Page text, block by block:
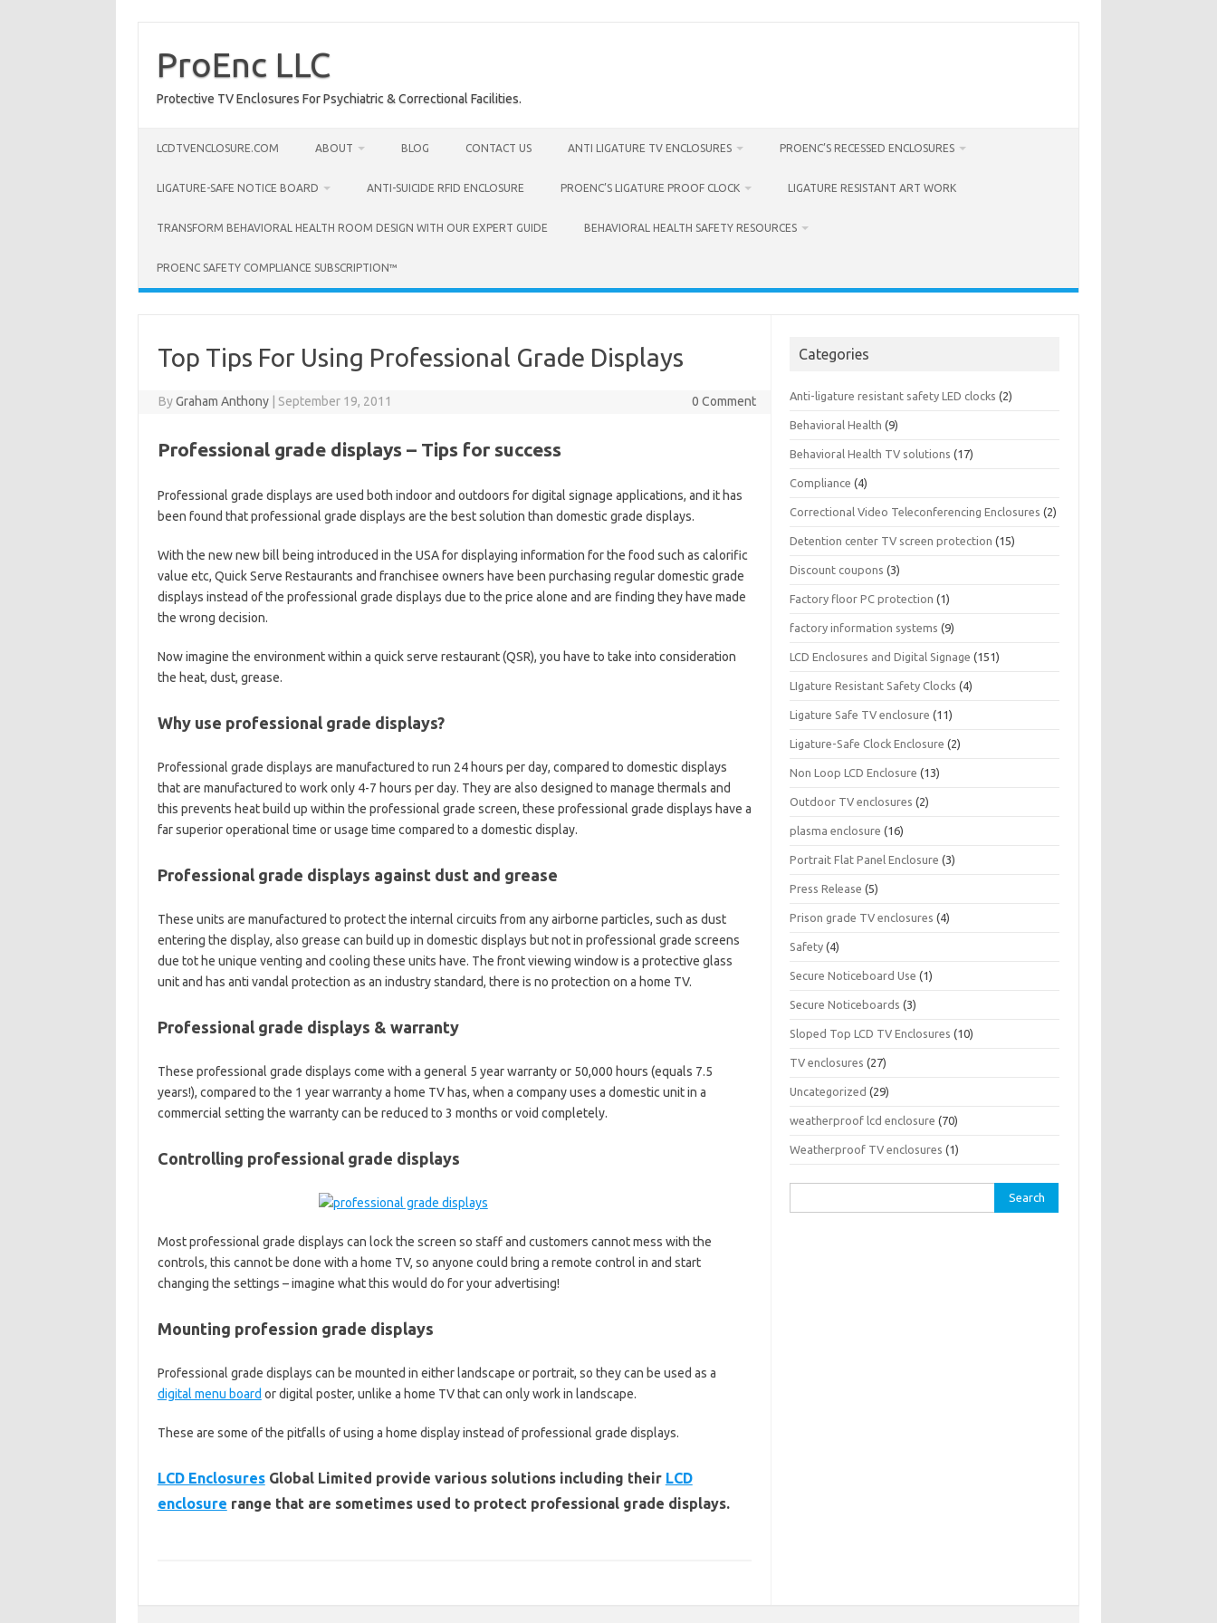
contentProEnc LLC
Protective TV Enclosures For Psychiatric & Correctional Facilities.
LCDTVENCLOSURE.COM ABOUT BLOG CONTACT US ANTI LIGATURE TV ENCLOSURES PROENC’S RECESSED ENCLOSURES
LIGATURE-SAFE NOTICE BOARD ANTI-SUICIDE RFID ENCLOSURE PROENC’S LIGATURE PROOF CLOCK LIGATURE RESISTANT ART WORK
TRANSFORM BEHAVIORAL HEALTH ROOM DESIGN WITH OUR EXPERT GUIDE BEHAVIORAL HEALTH SAFETY RESOURCES
PROENC SAFETY COMPLIANCE SUBSCRIPTION™
Top Tips For Using Professional Grade Displays
ByGraham Anthony September 19, 2011 0 Comment
Professional grade displays – Tips for success
Professional grade displays are used both indoor and outdoors for digital signage applications, and it has
been found that professional grade displays are the best solution than domestic grade displays.
With the new new bill being introduced in the USA for displaying information for the food such as calorific
value etc, Quick Serve Restaurants and franchisee owners have been purchasing regular domestic grade
displays instead of the professional grade displays due to the price alone and are finding they have made
the wrong decision.
Now imagine the environment within a quick serve restaurant (QSR), you have to take into consideration
the heat, dust, grease.
Why use professional grade displays?
Professional grade displays are manufactured to run 24 hours per day, compared to domestic displays
that are manufactured to work only 4-7 hours per day. They are also designed to manage thermals and
this prevents heat build up within the professional grade screen, these professional grade displays have a
far superior operational time or usage time compared to a domestic display.
Professional grade displays against dust and grease
These units are manufactured to protect the internal circuits from any airborne particles, such as dust
entering the display, also grease can build up in domestic displays but not in professional grade screens
due tot he unique venting and cooling these units have. The front viewing window is a protective glass
unit and has anti vandal protection as an industry standard, there is no protection on a home TV.
Professional grade displays & warranty
These professional grade displays come with a general 5 year warranty or 50,000 hours (equals 7.5
years!), compared to the 1 year warranty a home TV has, when a company uses a domestic unit in a
commercial setting the warranty can be reduced to 3 months or void completely.
Controlling professional grade displays
Most professional grade displays can lock the screen so staff and customers cannot mess with the
controls, this cannot be done with a home TV, so anyone could bring a remote control in and start
changing the settings – imagine what this would do for your advertising!
Mounting profession grade displays
Professional grade displays can be mounted in either landscape or portrait, so they can be used as a
digital menu board or digital poster, unlike a home TV that can only work in landscape.
These are some of the pitfalls of using a home display instead of professional grade displays.
LCD EnclosuresGlobal Limited provide various solutions including their LCD
enclosure range that are sometimes used to protect professional grade displays.
Categories
Anti-ligature resistant safety LED clocks (2)
Behavioral Health (9)
Behavioral Health TV solutions (17)
Compliance (4)
Correctional Video Teleconferencing Enclosures (2)
Detention center TV screen protection (15)
Discount coupons (3)
Factory floor PC protection (1)
factory information systems (9)
LCD Enclosures and Digital Signage (151)
LIgature Resistant Safety Clocks (4)
Ligature Safe TV enclosure (11)
Ligature-Safe Clock Enclosure (2)
Non Loop LCD Enclosure (13)
Outdoor TV enclosures (2)
plasma enclosure (16)
Portrait Flat Panel Enclosure (3)
Press Release (5)
Prison grade TV enclosures (4)
Safety (4)
Secure Noticeboard Use (1)
Secure Noticeboards (3)
Sloped Top LCD TV Enclosures (10)
TV enclosures (27)
Uncategorized (29)
weatherproof lcd enclosure (70)
Weatherproof TV enclosures (1)
for: